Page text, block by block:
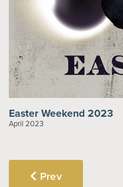
Easter Weekend 2023
April 2023
Prev